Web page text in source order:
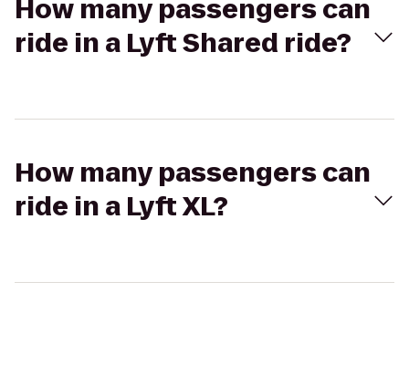
How many passengers can
ride in a Lyft Shared ride?
How many passengers can
ride in a Lyft XL?